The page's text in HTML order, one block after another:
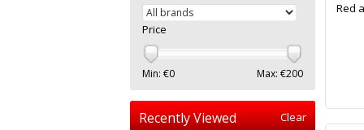
Red
Price
Min: €0 Max: €200
Recently Viewed Clear